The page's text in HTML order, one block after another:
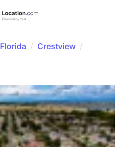
Florida / Crestview /